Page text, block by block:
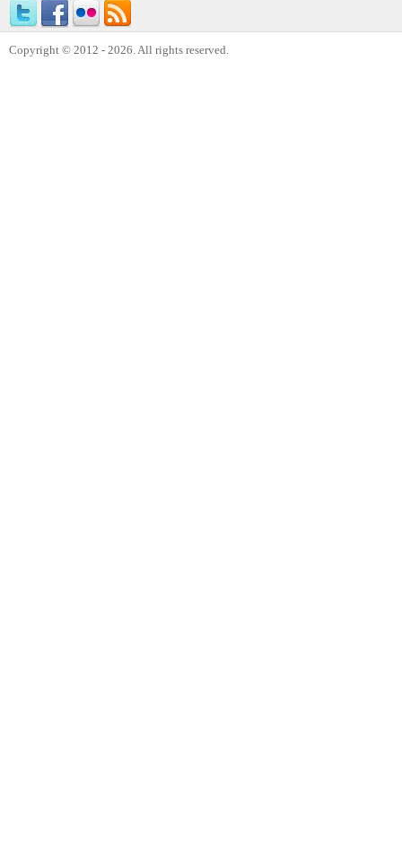
Copyright © 2012 - 2026. All rights reserved.